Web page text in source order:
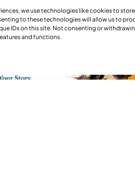
we use technologies like cookies to
to these technologies will allow us to
IDs on this site. Not consenting or
and functions.